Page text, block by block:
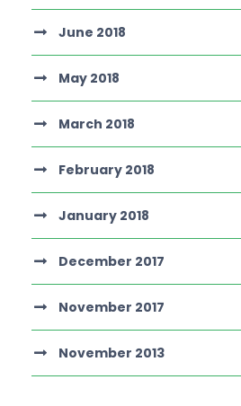
June 2018
May 2018
March 2018
February 2018
January 2018
December 2017
November 2017
November 2013